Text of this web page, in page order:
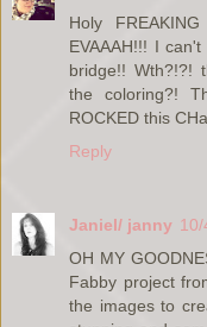
Holy
EVAAAH!!! I
bridge!! Wth?!?!
the coloring?!
ROCKED this
Reply
Janiel/ janny
OH MY
Fabby project
the images to